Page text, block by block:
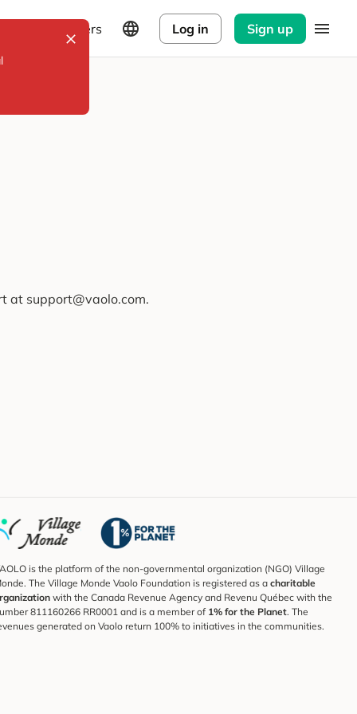
Explorers Log in Sign up
at support@vaolo.com.
is the platform of the non-governmental organization (NGO) Village
The Village Monde Vaolo Foundation is registered as a charitable
with the Canada Revenue Agency and Revenu Québec with the
811160266 RR0001 and is a member of 1% for the Planet. The
generated on Vaolo return 100% to initiatives in the communities.